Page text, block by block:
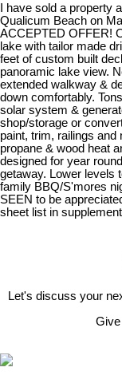
I have sold a property
Qualicum Beach on
ACCEPTED OFFER!
lake with tailor made
feet of custom built
panoramic lake view.
extended walkway &
down comfortably.
solar system &
shop/storage or
paint, trim, railings and
propane & wood heat
designed for year
getaway. Lower levels
family BBQ/S'mores
SEEN to be
sheet list in
Let's discuss your